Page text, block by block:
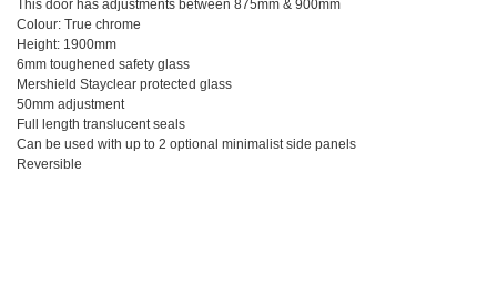
This door has adjustments between 875mm & 900mm
Colour: True chrome
Height: 1900mm
6mm toughened safety glass
Mershield Stayclear protected glass
50mm adjustment
Full length translucent seals
Can be used with up to 2 optional minimalist side panels
Reversible